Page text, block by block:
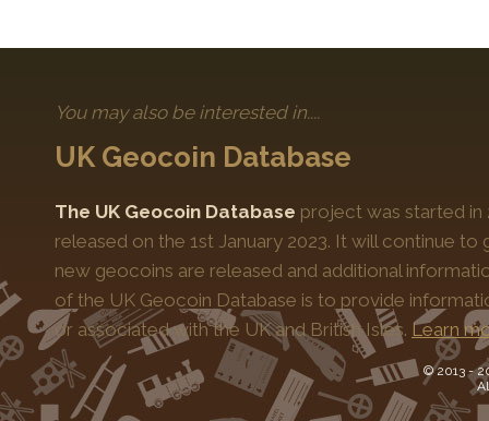
You may also be interested in....
UK Geocoin Database
The UK Geocoin Database project was started in
released on the 1st January 2023. It will continue
new geocoins are released and additional
of the UK Geocoin Database is to provide
or associated with the UK and British Isles. Learn
© 2013 -